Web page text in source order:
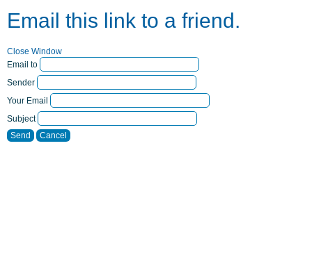
Email this link to a friend.
Close Window
Email to
Sender
Your Email
Subject
Send
Cancel